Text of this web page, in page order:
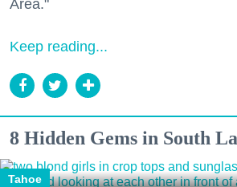
Area."
Keep reading...
8 Hidden Gems in South
Tahoe